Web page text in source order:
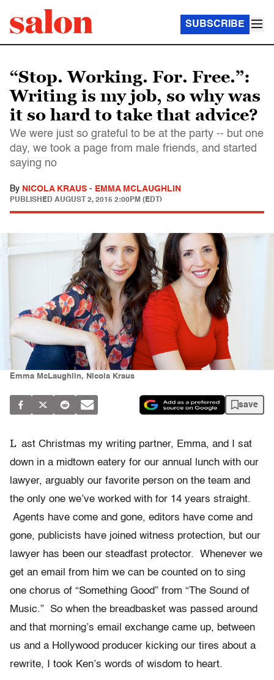
SUBSCRIBE
“Stop. Working. For. Free.”:
Writing is my job, so why was
it so hard to take that advice?
We were just so grateful to be at the party -- but one
day, we took a page from male friends, and started
saying no
By NICOLA KRAUS - EMMA MCLAUGHLIN
PUBLISHED AUGUST 2, 2015 2:00PM (EDT)
Emma McLaughlin, Nicola Kraus
save
L ast Christmas my writing partner, Emma, and I sat
down in a midtown eatery for our annual lunch with our
lawyer, arguably our favorite person on the team and
the only one we’ve worked with for 14 years straight.
Agents have come and gone, editors have come and
gone, publicists have joined witness protection, but our
lawyer has been our steadfast protector. Whenever we
get an email from him we can be counted on to sing
one chorus of “Something Good” from “The Sound of
Music.” So when the breadbasket was passed around
and that morning’s email exchange came up, between
us and a Hollywood producer kicking our tires about a
rewrite, I took Ken’s words of wisdom to heart.